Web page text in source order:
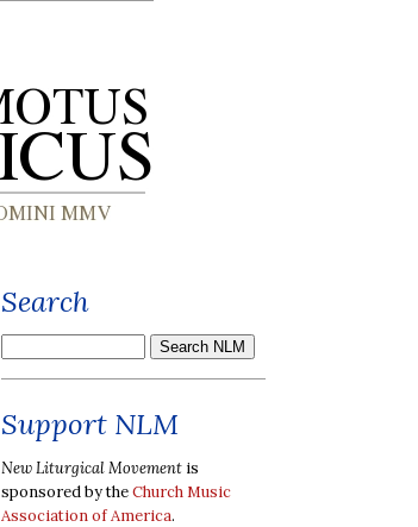
Search
Support NLM
New Liturgical Movement is
sponsored by theChurch Music
Association of America.